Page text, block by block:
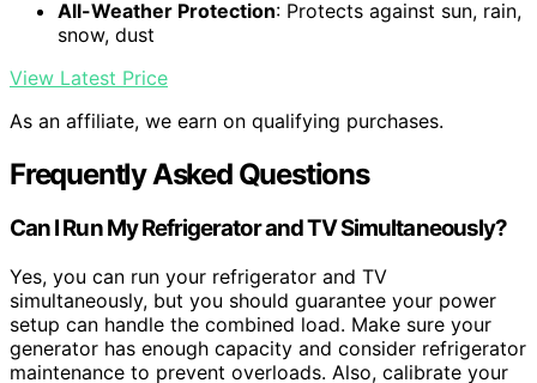
All-Weather Protection: Protects against sun, rain,
snow, dust
View Latest Price
As an affiliate, we earn on qualifying purchases.
Frequently Asked Questions
Can I Run My Refrigerator and TV Simultaneously?
Yes, you can run your refrigerator and TV
simultaneously, but you should guarantee your power
setup can handle the combined load. Make sure your
generator has enough capacity and consider refrigerator
maintenance to prevent overloads. Also, calibrate your